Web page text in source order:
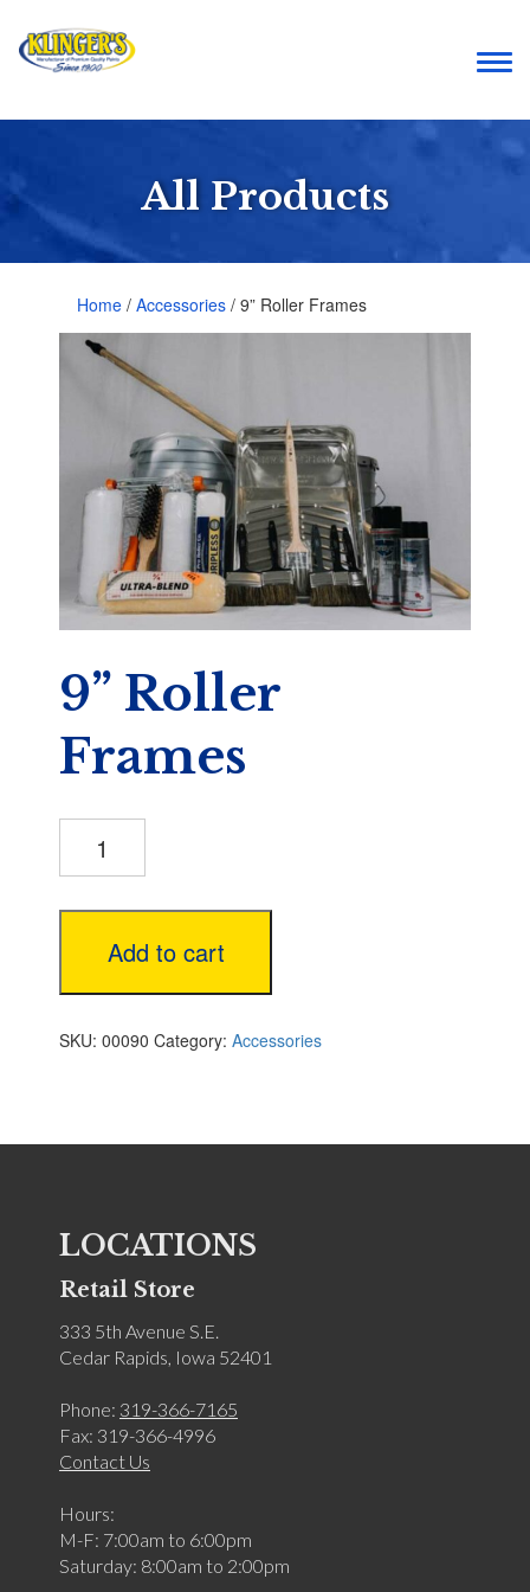
All Products
Home / Accessories / 9” Roller Frames
9” Roller
Frames
Roller
Frames
Add to cart
SKU: 00090 Category: Accessories
LOCATIONS
Retail Store
333 5th Avenue S.E.
Cedar Rapids, Iowa 52401
Phone: 319-366-7165
Fax: 319-366-4996
Contact Us
Hours:
M-F: 7:00am to 6:00pm
Saturday: 8:00am to 2:00pm